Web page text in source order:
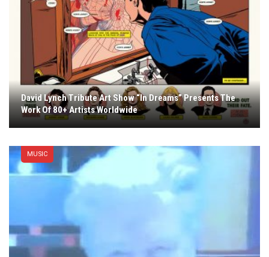
David Lynch Tribute Art Show “In Dreams” Presents The
Work Of 80+ Artists Worldwide
MUSIC